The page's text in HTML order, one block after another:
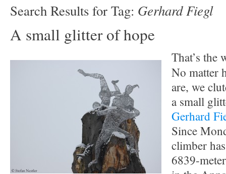
Search Results for Tag: Gerhard Fiegl
A small glitter of hope
That’s the
No matter
are, we
a small
Gerhard
Since
climber
6839-